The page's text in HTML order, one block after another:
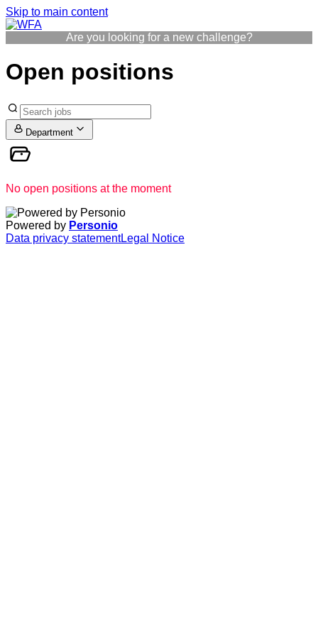
Skip to main content
Are you looking for a new challenge?
Open positions
Department
No open positions at the moment
Powered by Personio
Data privacy statementLegal Notice